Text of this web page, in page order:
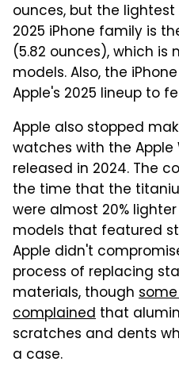
ounces, but the
2025 iPhone family is
(5.82 ounces), which
models. Also, the
Apple's 2025 lineup to
Apple also stopped
watches with the Apple
released in 2024. The
the time that the
were almost 20%
models that featured
Apple didn't
process of replacing
materials, though some
complained that
scratches and dents
a case.